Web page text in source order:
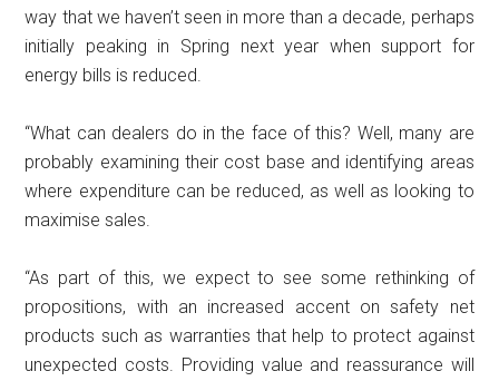
way that we haven’t seen in more than a decade, perhaps
initially peaking in Spring next year when support for
energy bills is reduced.
“What can dealers do in the face of this? Well, many are
probably examining their cost base and identifying areas
where expenditure can be reduced, as well as looking to
maximise sales.
“As part of this, we expect to see some rethinking of
propositions, with an increased accent on safety net
products such as warranties that help to protect against
unexpected costs. Providing value and reassurance will